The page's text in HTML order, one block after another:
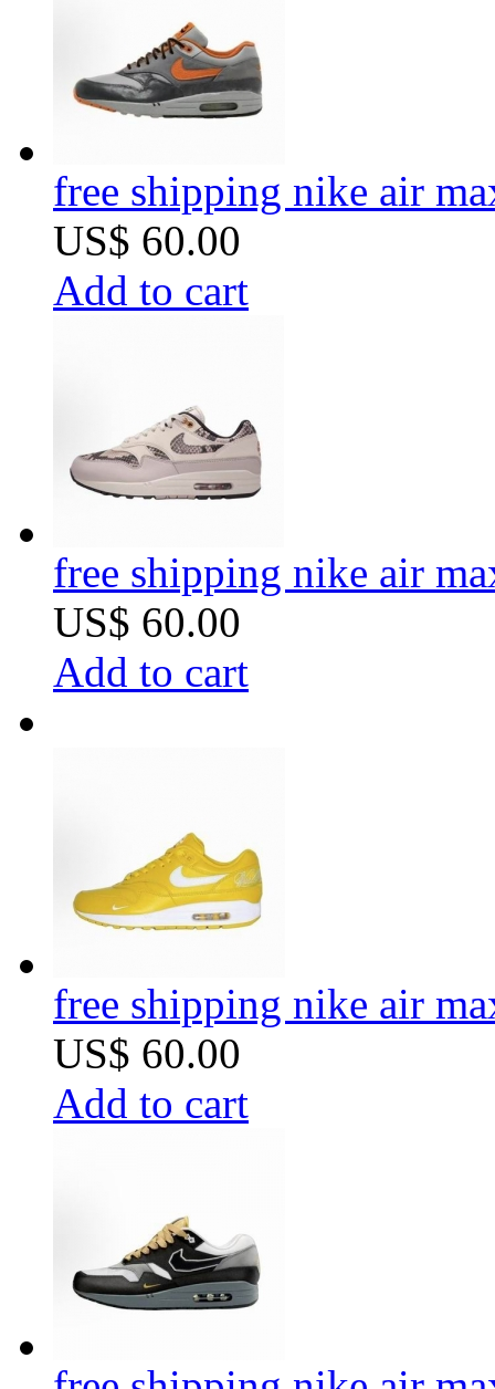
free shipping nike air
US$ 60.00
Add to cart
free shipping nike air
US$ 60.00
Add to cart
free shipping nike air
US$ 60.00
Add to cart